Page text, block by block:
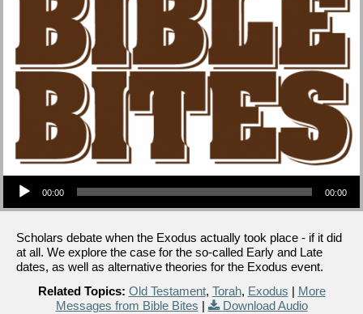
Audio Player
00:00 00:00
Scholars debate when the Exodus actually took place - if it did
at all. We explore the case for the so-called Early and Late
dates, as well as alternative theories for the Exodus event.
Related Topics: Old Testament, Torah, Exodus | More
Messages from Bible Bites | Download Audio